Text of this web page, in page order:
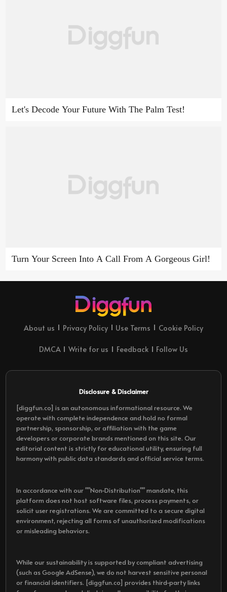
Let's Decode Your Future With The Palm Test!
Turn Your Screen Into A Call From A Gorgeous Girl!
About us Privacy Policy Use Terms Cookie Policy
DMCA Write for us Feedback Follow Us
Disclosure & Disclaimer
[diggfun.co] is an autonomous informational resource. We
operate with complete independence and hold no formal
partnership, sponsorship, or affiliation with the game
developers or corporate brands mentioned on this site. Our
editorial content is strictly for educational utility, ensuring full
harmony with public data standards and official service terms.
In accordance with our ""Non-Distribution"" mandate, this
platform does not host software files, process payments, or
solicit user registrations. We are committed to a secure digital
environment, rejecting all forms of unauthorized modifications
or misleading behaviors.
While our sustainability is supported by compliant advertising
(such as Google AdSense), we do not harvest sensitive personal
or financial identifiers. [diggfun.co] provides third-party links